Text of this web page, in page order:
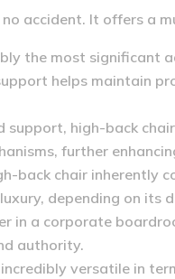
accident. It offers
the most significant
helps maintain
support, high-back
further
back chair inherently
depending on its
in a corporate
authority.
versatile in